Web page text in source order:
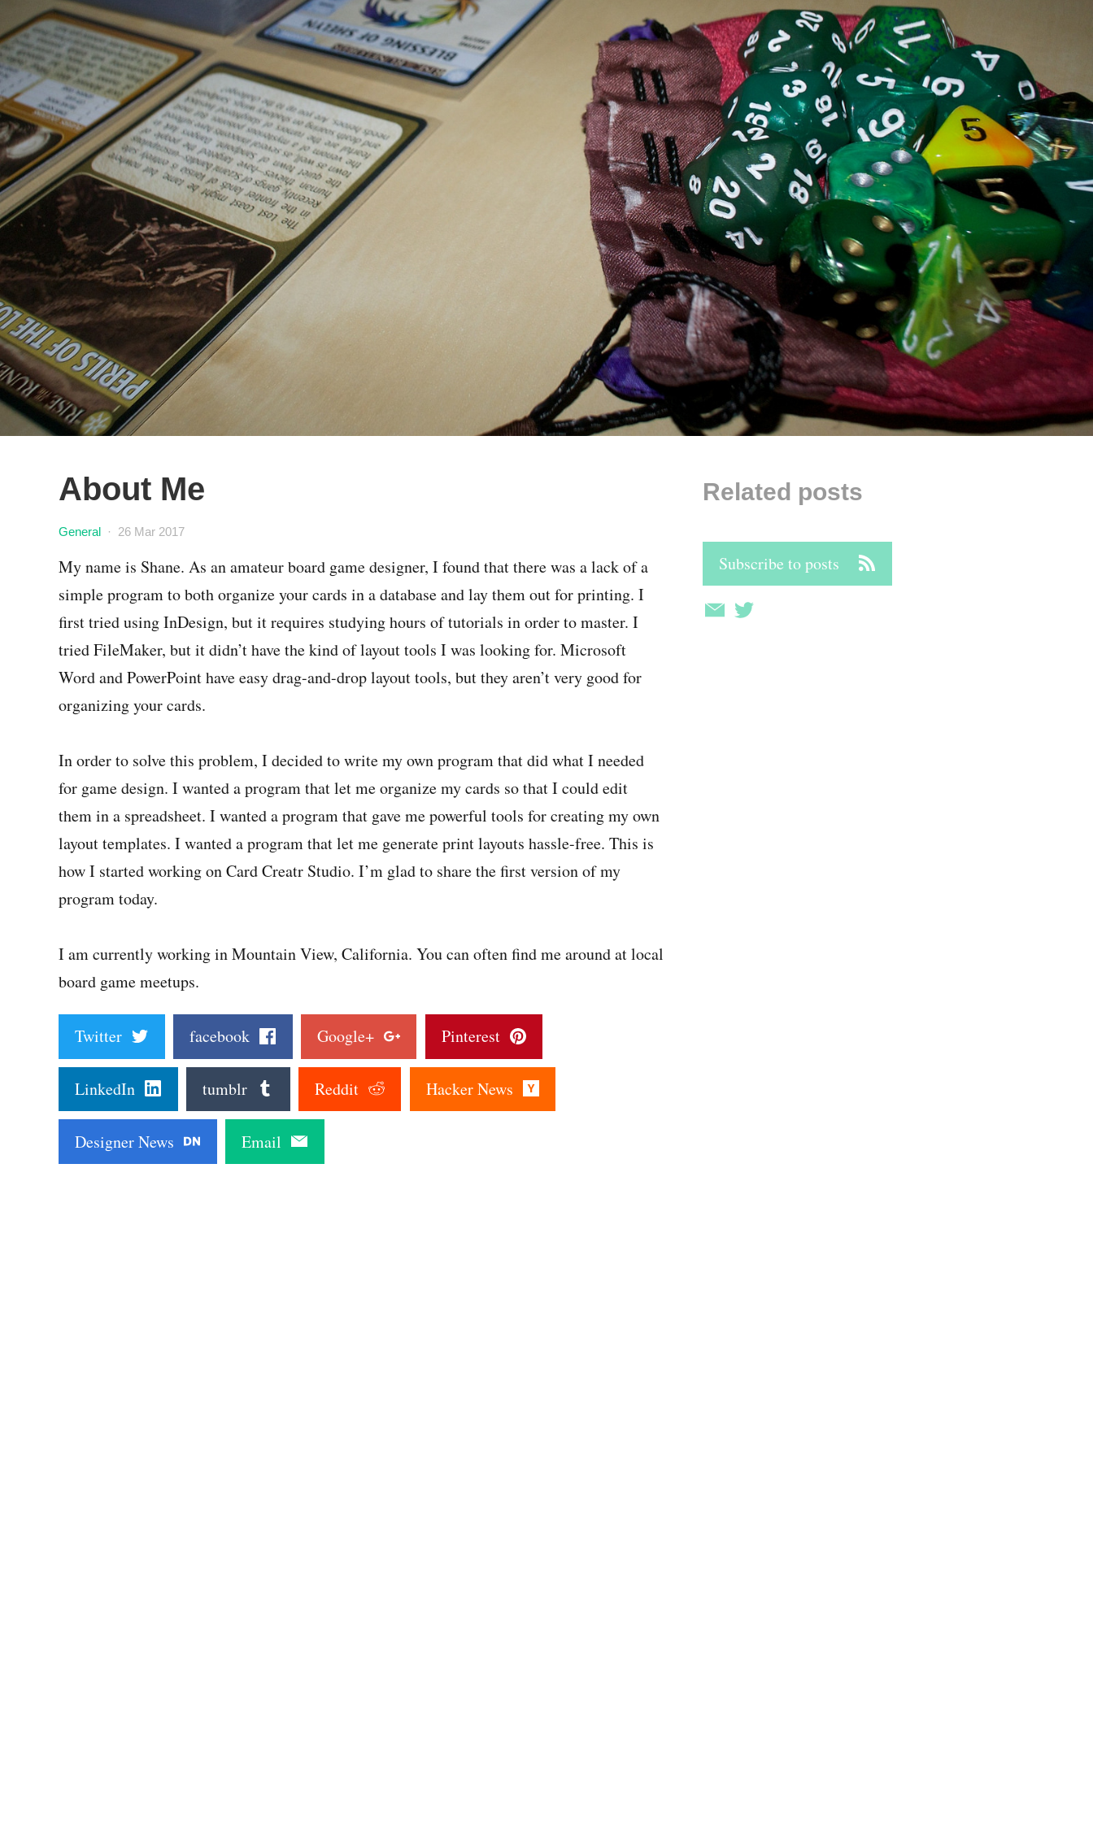
About Me
General · 26 Mar 2017
My name is Shane. As an amateur board game designer, I found that there was a lack of a
simple program to both organize your cards in a database and lay them out for printing. I
first tried using InDesign, but it requires studying hours of tutorials in order to master. I
tried FileMaker, but it didn’t have the kind of layout tools I was looking for. Microsoft
Word and PowerPoint have easy drag-and-drop layout tools, but they aren’t very good for
organizing your cards.
In order to solve this problem, I decided to write my own program that did what I needed
for game design. I wanted a program that let me organize my cards so that I could edit
them in a spreadsheet. I wanted a program that gave me powerful tools for creating my own
layout templates. I wanted a program that let me generate print layouts hassle-free. This is
how I started working on Card Creatr Studio. I’m glad to share the first version of my
program today.
I am currently working in Mountain View, California. You can often find me around at local
board game meetups.
Twitter facebook Google+ Pinterest
LinkedIn tumblr Reddit Hacker News
Designer News Email
Related posts
Subscribe to posts